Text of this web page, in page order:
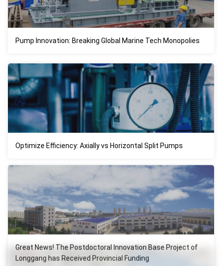
Pump Innovation: Breaking Global Marine Tech Monopolies
Optimize Efficiency: Axially vs Horizontal Split Pumps
Great News! The Postdoctoral Innovation Base Project of
Longgang has Received Provincial Funding